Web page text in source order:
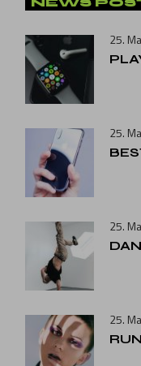
25.
25.
25.
25.